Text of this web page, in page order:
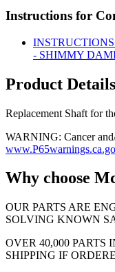
Instructions for
- SHIMMY
Product Details
Replacement Shaft for
WARNING: Cancer
Why choose
OUR PARTS ARE
SOLVING KNOWN
OVER 40,000 PARTS
SHIPPING IF